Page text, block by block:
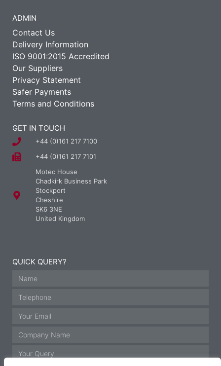
ADMIN
Contact Us
Delivery Information
ISO 9001:2015 Accredited
Our Suppliers
Privacy Statement
Safer Payments
Terms and Conditions
GET IN TOUCH
+44 (0)161 217 7100
+44 (0)161 217 7101
Motec House
Chadkirk Business Park
Stockport
Cheshire
SK6 3NE
United Kingdom
QUICK QUERY?